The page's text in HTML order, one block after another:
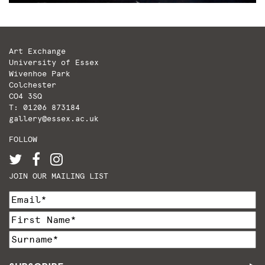
Art Exchange
University of Essex
Wivenhoe Park
Colchester
CO4 3SQ
T: 01206 873184
gallery@essex.ac.uk
FOLLOW
JOIN OUR MAILING LIST